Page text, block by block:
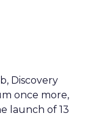
Discovery
once more,
launch of 13